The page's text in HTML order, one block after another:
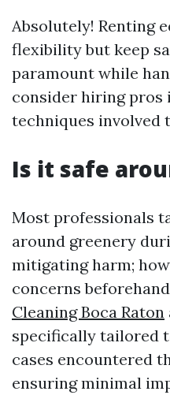
Absolutely! Renting
flexibility but keep
paramount while
consider hiring pros
techniques involved
Is it safe
Most professionals
around greenery
mitigating harm;
concerns
Cleaning Boca Raton
specifically tailored
cases encountered
ensuring minimal